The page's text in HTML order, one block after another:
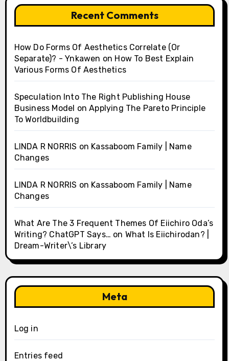
Recent Comments
How Do Forms Of Aesthetics Correlate (Or
Separate)? - Ynkawen on How To Best Explain
Various Forms Of Aesthetics
Speculation Into The Right Publishing House
Business Model onApplying The Pareto Principle
To Worldbuilding
LINDA R NORRIS on Kassaboom Family | Name
Changes
LINDA R NORRIS on Kassaboom Family | Name
Changes
What Are The 3 Frequent Themes Of Eiichiro Oda’s
Writing? ChatGPT Says… on What Is Eiichirodan? |
Dream-Writer\’s Library
Meta
Log in
Entries feed